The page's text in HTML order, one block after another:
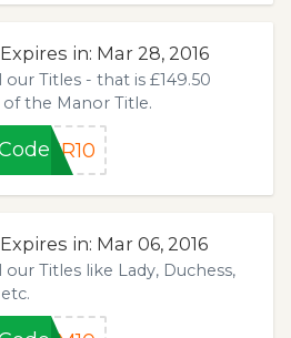
in: Mar 28, 2016
our Titles - that is £149.50
the Manor Title.
ER10
in: Mar 06, 2016
our Titles like Lady, Duchess,